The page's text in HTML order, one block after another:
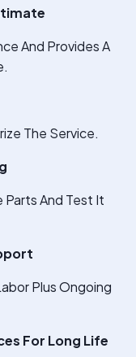
And Provides A
The Service.
Parts And Test It
Plus Ongoing
For Long Life